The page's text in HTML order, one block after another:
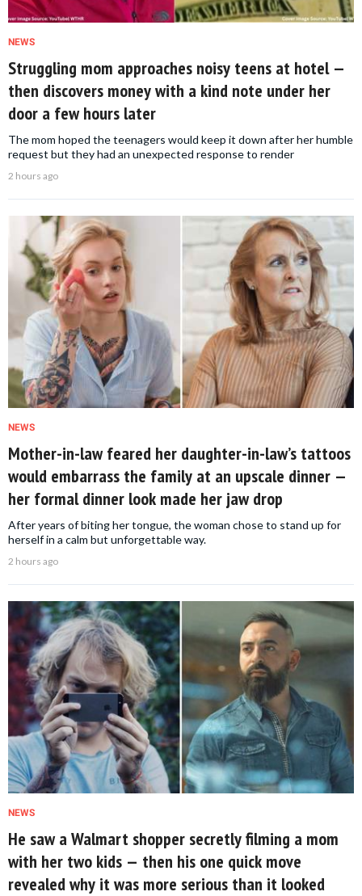
NEWS
Struggling mom approaches noisy teens at hotel —
then discovers money with a kind note under her
door a few hours later
The mom hoped the teenagers would keep it down after her humble
request but they had an unexpected response to render
2 hours ago
NEWS
Mother-in-law feared her daughter-in-law’s tattoos
would embarrass the family at an upscale dinner —
her formal dinner look made her jaw drop
After years of biting her tongue, the woman chose to stand up for
herself in a calm but unforgettable way.
2 hours ago
NEWS
He saw a Walmart shopper secretly filming a mom
with her two kids — then his one quick move
revealed why it was more serious than it looked